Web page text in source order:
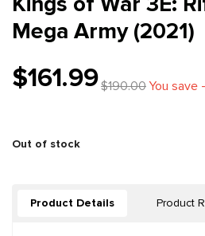
Mega Army (2021)
$161.99$190.00You save
Out of stock
Product Details Product